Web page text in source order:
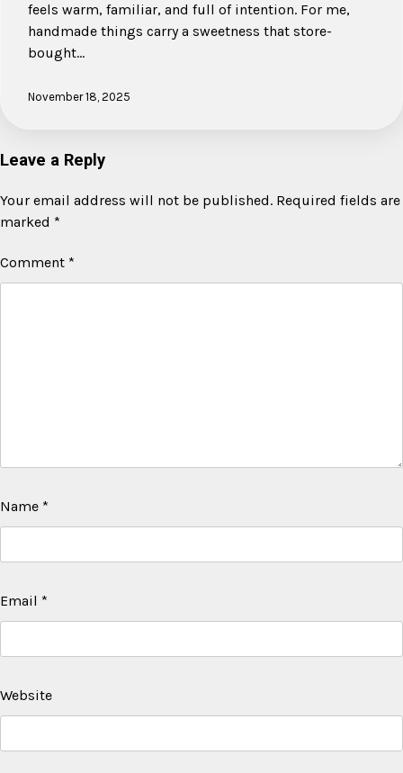
feels warm, familiar, and full of intention. For me,
handmade things carry a sweetness that store-
bought…
November 18, 2025
Leave a Reply
Your email address will not be published. Required fields are
marked *
Comment *
Name *
Email *
Website